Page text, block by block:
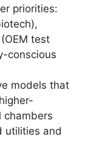
priorities:
test
conscious
models that
chambers
utilities and